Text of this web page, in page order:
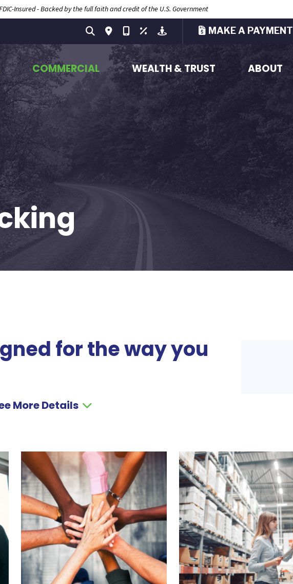
Insured - Backed by the full faith and credit of the U.S. Government
MAKE A PAYMENT
COMMERCIAL WEALTH & TRUST ABOUT
for the way you
More Details